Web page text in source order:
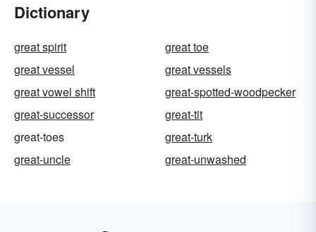
Dictionary
great spirit
great toe
great vessel
great vessels
great vowel shift
great-spotted-woodpecker
great-successor
great-tit
great-toes
great-turk
great-uncle
great-unwashed